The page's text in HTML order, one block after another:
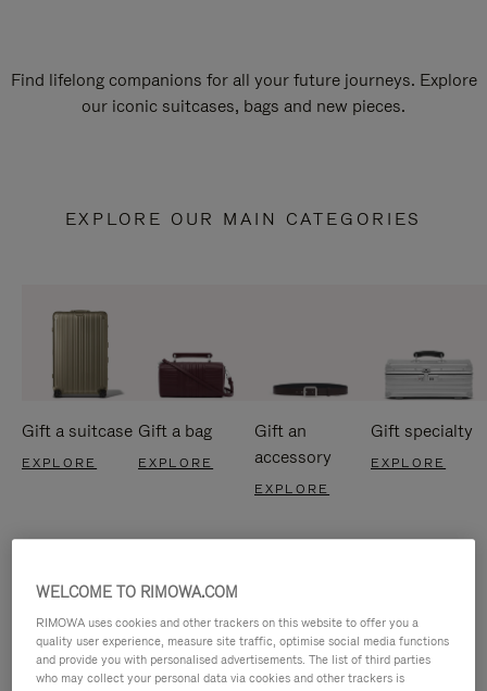
Find lifelong companions for all your future journeys. Explore
our iconic suitcases, bags and new pieces.
EXPLORE OUR MAIN CATEGORIES
Gift a suitcase
EXPLORE
Gift a bag
EXPLORE
Gift an
accessory
EXPLORE
Gift specialty
EXPLORE
WELCOME TO RIMOWA.COM
RIMOWA uses cookies and other trackers on this website to offer you a
quality user experience, measure site traffic, optimise social media functions
and provide you with personalised advertisements. The list of third parties
who may collect your personal data via cookies and other trackers is